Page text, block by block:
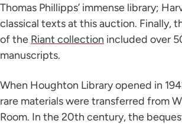
Thomas Phillipps’ immense library;
classical texts at this auction. Finally,
of the Riant collection included over
manuscripts.
When Houghton Library opened in
rare materials were transferred from
Room. In the 20th century, the